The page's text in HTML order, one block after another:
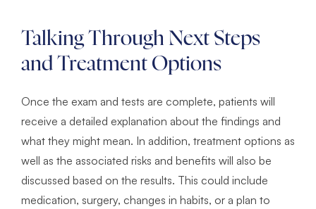
Talking Through Next Steps
and Treatment Options
Once the exam and tests are complete, patients will
receive a detailed explanation about the findings and
what they might mean. In addition, treatment options as
well as the associated risks and benefits will also be
discussed based on the results. This could include
medication, surgery, changes in habits, or a plan to